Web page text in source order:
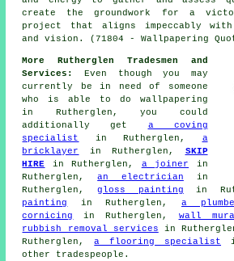
create the groundwork for a
project that aligns impeccably with
and vision. (71804 - Wallpapering
More Rutherglen Tradesmen and
Services:
Even though you may
currently be in need of someone
who is able to do wallpapering
in Rutherglen, you could
additionally get a coving
specialist
in Rutherglen, a
bricklayer
in Rutherglen, SKIP
HIRE in Rutherglen, a joiner in
Rutherglen,an electrician in
Rutherglen,gloss painting in
painting
in Rutherglen, a
cornicing
in Rutherglen, wall
rubbish removal services in
Rutherglen,a flooring specialist
other tradespeople .